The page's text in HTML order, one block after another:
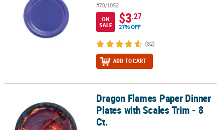
#70/1052
ON
SALE
$3.27
27% OFF
(82)
ADD TO CART
Dragon Flames Paper Dinner Plates with Scales Trim - 8 Ct.
Dragon Flames Paper Dinner
Plates with Scales Trim - 8
Ct.